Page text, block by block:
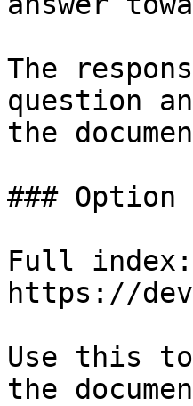
The
question
the
### Option
Full index:
https://
Use this
the